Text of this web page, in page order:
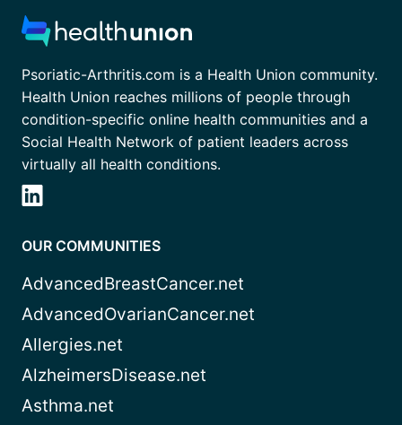
Psoriatic-Arthritis.com is a Health Union community.
Health Union reaches millions of people through
condition-specific online health communities and a
Social Health Network of patient leaders across
virtually all health conditions.
OUR COMMUNITIES
AdvancedBreastCancer.net
AdvancedOvarianCancer.net
Allergies.net
AlzheimersDisease.net
Asthma.net